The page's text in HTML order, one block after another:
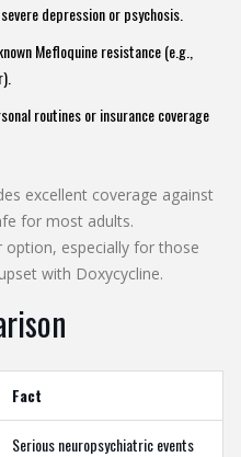
depression or psychosis.
Mefloquine resistance (e.g.,
routines or insurance coverage
excellent coverage against
for most adults.
option, especially for those
with Doxycycline.
Fact
Serious neuropsychiatric events